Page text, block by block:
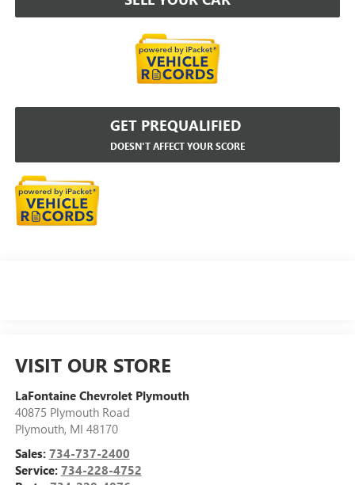
GET PREQUALIFIED
DOESN'T AFFECT YOUR SCORE
VISIT OUR STORE
LaFontaine Chevrolet Plymouth
40875 Plymouth Road
Plymouth, MI 48170
Sales: 734-737-2400
Service: 734-228-4752